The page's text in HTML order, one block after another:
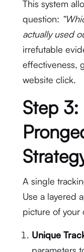
This system
question:
actually used
irrefutable
effectiveness,
website click.
Step
A single
Use a layered
picture of your
Unique